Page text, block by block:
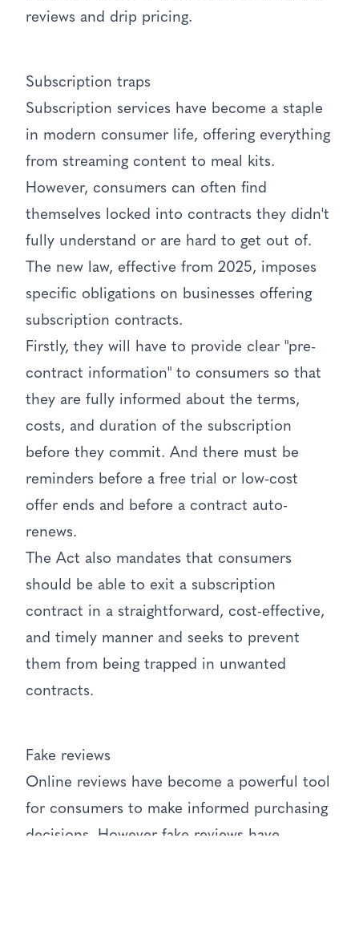
reviews and drip pricing.
Subscription traps
Subscription services have become a staple
in modern consumer life, offering everything
from streaming content to meal kits.
However, consumers can often find
themselves locked into contracts they didn't
fully understand or are hard to get out of.
The new law, effective from 2025, imposes
specific obligations on businesses offering
subscription contracts.
Firstly, they will have to provide clear "pre-
contract information" to consumers so that
they are fully informed about the terms,
costs, and duration of the subscription
before they commit. And there must be
reminders before a free trial or low-cost
offer ends and before a contract auto-
renews.
The Act also mandates that consumers
should be able to exit a subscription
contract in a straightforward, cost-effective,
and timely manner and seeks to prevent
them from being trapped in unwanted
contracts.
Fake reviews
Online reviews have become a powerful tool
for consumers to make informed purchasing
decisions. However fake reviews have